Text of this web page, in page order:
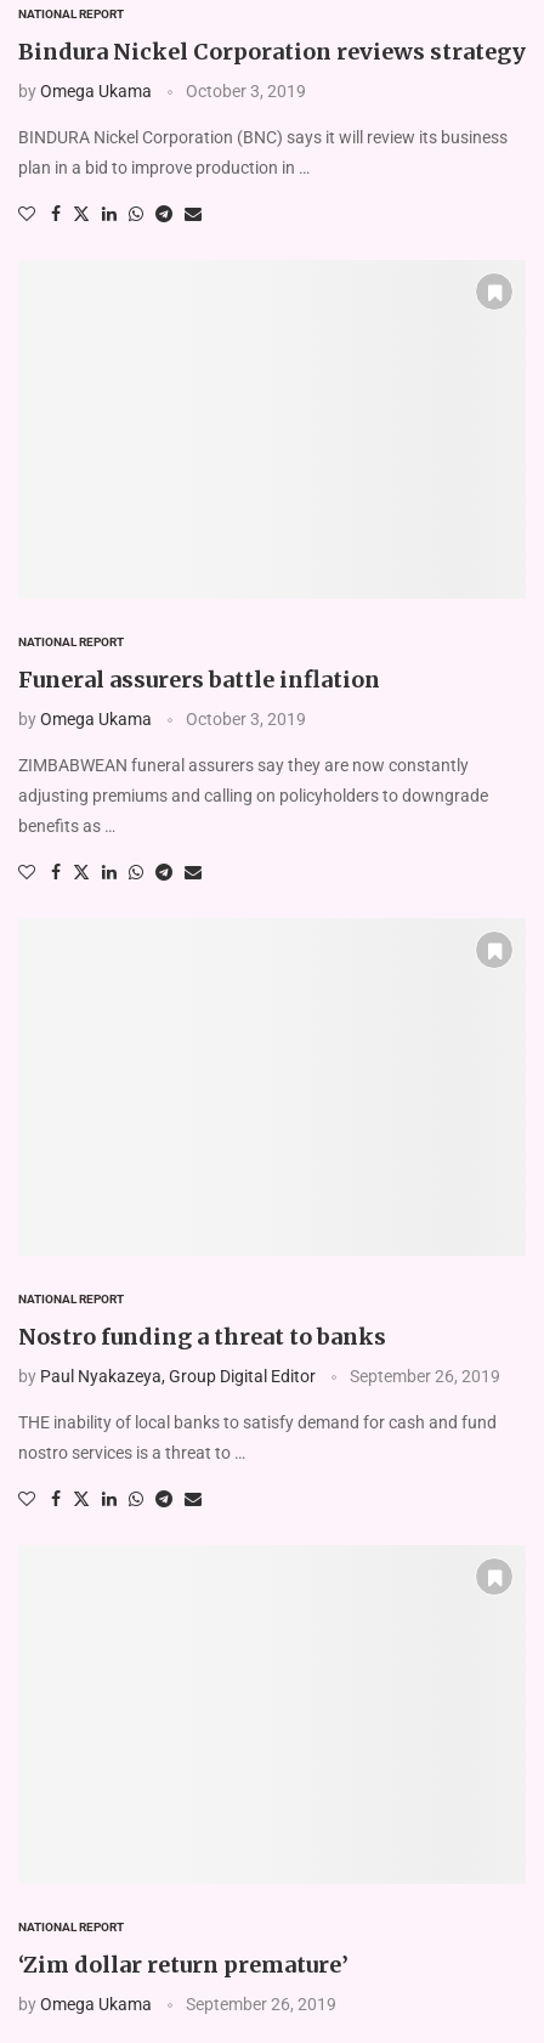
NATIONAL REPORT
Bindura Nickel Corporation reviews strategy
byOmega Ukama October 3, 2019
BINDURA Nickel Corporation (BNC) says it will review its business
plan in a bid to improve production in …
NATIONAL REPORT
Funeral assurers battle inflation
byOmega Ukama October 3, 2019
ZIMBABWEAN funeral assurers say they are now constantly
adjusting premiums and calling on policyholders to downgrade
benefits as …
NATIONAL REPORT
Nostro funding a threat to banks
by Paul Nyakazeya, Group Digital Editor September 26, 2019
THE inability of local banks to satisfy demand for cash and fund
nostro services is a threat to …
NATIONAL REPORT
‘Zim dollar return premature’
byOmega Ukama September 26, 2019